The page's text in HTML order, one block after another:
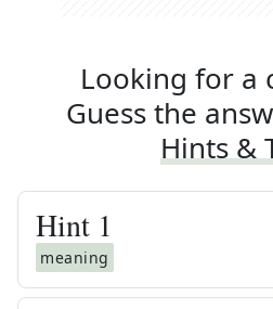
Looking for a
Guess the
Hints &
Hint 1
meaning